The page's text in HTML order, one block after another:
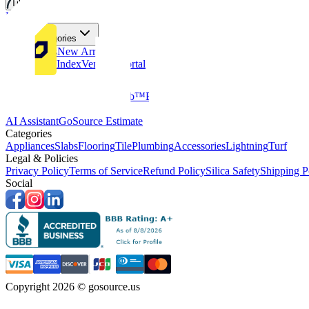
Tiles
Flooring
More Categories
Price DropsNew Arrivals
Fabricators IndexVendors Portal
GoClub™Blog
AI AssistantGoSource Estimate
Categories
AppliancesSlabsFlooringTilePlumbingAccessoriesLightningTurf
Legal & Policies
Privacy PolicyTerms of ServiceRefund PolicySilica SafetyShipping
Social
Copyright 2026 © gosource.us